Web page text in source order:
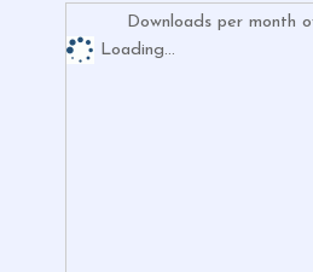
Downloads per month
Loading...